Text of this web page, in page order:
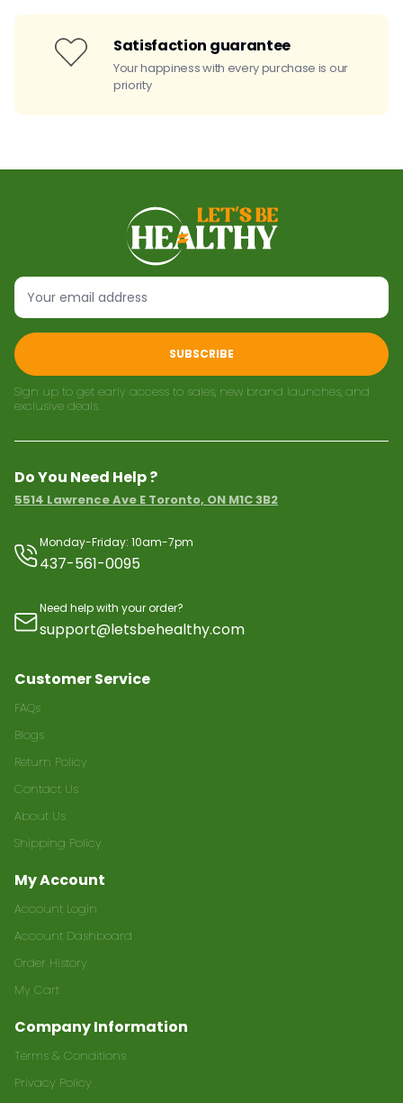
Satisfaction guarantee
Your happiness with every purchase is our
priority
SUBSCRIBE
Sign up to get early access to sales, new brand launches, and
exclusive deals.
Do You Need Help ?
5514 Lawrence Ave E Toronto, ON M1C 3B2
Monday-Friday: 10am-7pm
437-561-0095
Need help with your order?
support@letsbehealthy.com
Customer Service
FAQs
Blogs
Return Policy
Contact Us
About Us
Shipping Policy
My Account
Account Login
Account Dashboard
Order History
My Cart
Company Information
Terms & Conditions
Privacy Policy